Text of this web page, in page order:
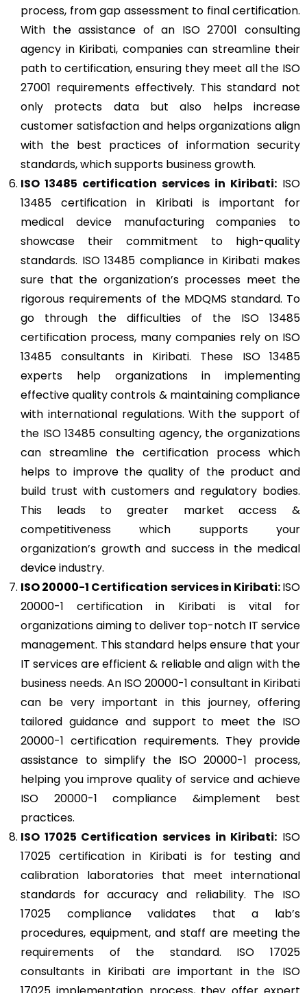
process, from gap assessment to final certification.
With the assistance of an ISO 27001 consulting
agency in Kiribati, companies can streamline their
path to certification, ensuring they meet all the ISO
27001 requirements effectively. This standard not
only protects data but also helps increase
customer satisfaction and helps organizations align
with the best practices of information security
standards, which supports business growth.
ISO 13485 certification services in Kiribati: ISO
13485 certification in Kiribati is important for
medical device manufacturing companies to
showcase their commitment to high-quality
standards. ISO 13485 compliance in Kiribati makes
sure that the organization’s processes meet the
rigorous requirements of the MDQMS standard. To
go through the difficulties of the ISO 13485
certification process, many companies rely on ISO
13485 consultants in Kiribati. These ISO 13485
experts help organizations in implementing
effective quality controls & maintaining compliance
with international regulations. With the support of
the ISO 13485 consulting agency, the organizations
can streamline the certification process which
helps to improve the quality of the product and
build trust with customers and regulatory bodies.
This leads to greater market access &
competitiveness which supports your
organization’s growth and success in the medical
device industry.
ISO 20000-1 Certification services in Kiribati:ISO
20000-1 certification in Kiribati is vital for
organizations aiming to deliver top-notch IT service
management. This standard helps ensure that your
IT services are efficient & reliable and align with the
business needs. An ISO 20000-1 consultant in Kiribati
can be very important in this journey, offering
tailored guidance and support to meet the ISO
20000-1 certification requirements. They provide
assistance to simplify the ISO 20000-1 process,
helping you improve quality of service and achieve
ISO 20000-1 compliance &implement best
practices.
ISO 17025 Certification services in Kiribati: ISO
17025 certification in Kiribati is for testing and
calibration laboratories that meet international
standards for accuracy and reliability. The ISO
17025 compliance validates that a lab’s
procedures, equipment, and staff are meeting the
requirements of the standard. ISO 17025
consultants in Kiribati are important in the ISO